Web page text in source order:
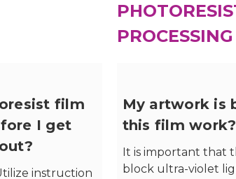
film
I get
instruction
PROCESSING
My artwork is
this film work?
It is important that
block ultra-violet